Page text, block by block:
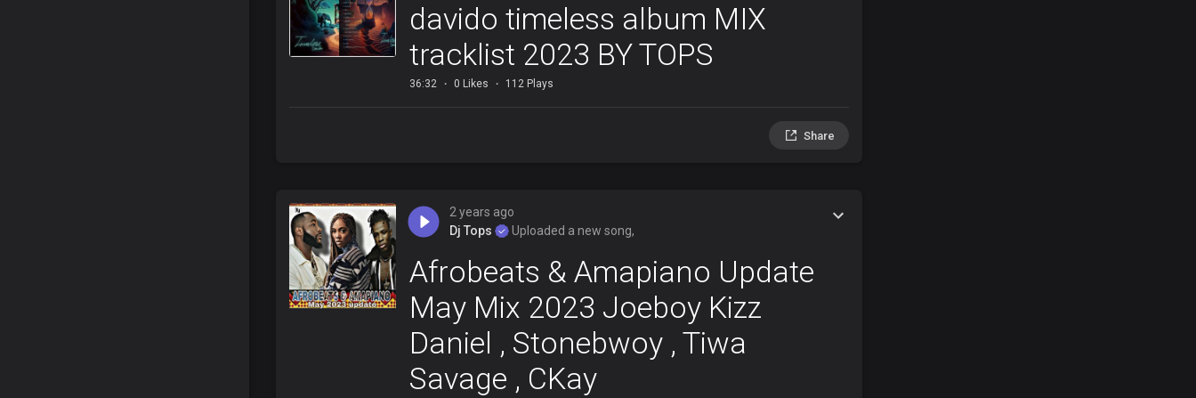
davido timeless album MIX
tracklist 2023 BY TOPS
36:32 0 Likes 112 Plays
Share
2 years ago
Dj Tops
Uploaded a new song,
Afrobeats & Amapiano Update
May Mix 2023 Joeboy Kizz
Daniel , Stonebwoy , Tiwa
Savage , CKay